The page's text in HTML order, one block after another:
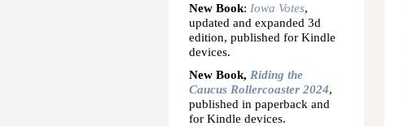
New Book: Iowa Votes,
updated and expanded 3d
edition, published for Kindle
devices.
New Book, Riding the
Caucus Rollercoaster 2024,
published in paperback and
for Kindle devices.